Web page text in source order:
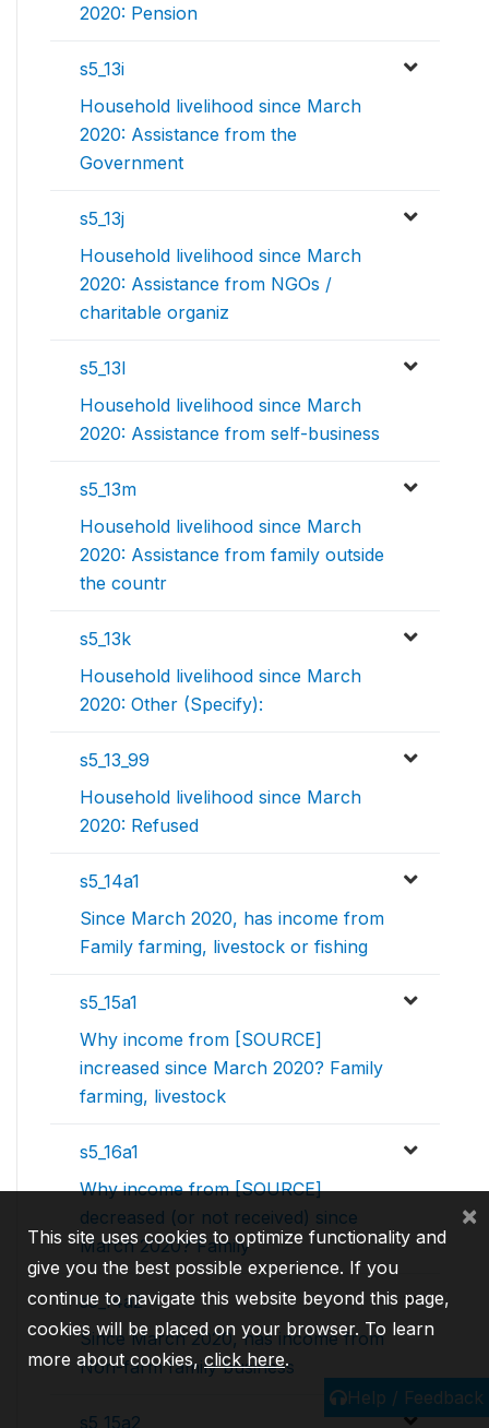
2020: Pension
s5_13i
Household livelihood since March
2020: Assistance from the
Government
s5_13j
Household livelihood since March
2020: Assistance from NGOs /
charitable organiz
s5_13l
Household livelihood since March
2020: Assistance from self-business
s5_13m
Household livelihood since March
2020: Assistance from family outside
the countr
s5_13k
Household livelihood since March
2020: Other (Specify):
s5_13_99
Household livelihood since March
2020: Refused
s5_14a1
Since March 2020, has income from
Family farming, livestock or fishing
s5_15a1
Why income from [SOURCE]
increased since March 2020? Family
farming, livestock
s5_16a1
Why income from [SOURCE]
decreased (or not received) since
March 2020? Family
s5_14a2
Since March 2020, has income from
Non-farm family business
s5_15a2
Help / Feedback
This site uses cookies to optimize functionality and
give you the best possible experience. If you
continue to navigate this website beyond this page,
cookies will be placed on your browser. To learn
more about cookies,click here.
×